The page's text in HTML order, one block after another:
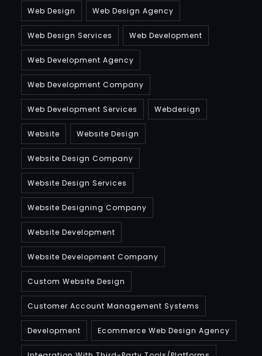
Web Design Web Design Agency
Web Design Services Web Development
Web Development Agency
Web Development Company
Web Development Services Webdesign
Website Website Design
Website Design Company
Website Design Services
Website Designing Company
Website Development
Website Development Company
Custom Website Design
Customer Account Management Systems
Development Ecommerce Web Design Agency